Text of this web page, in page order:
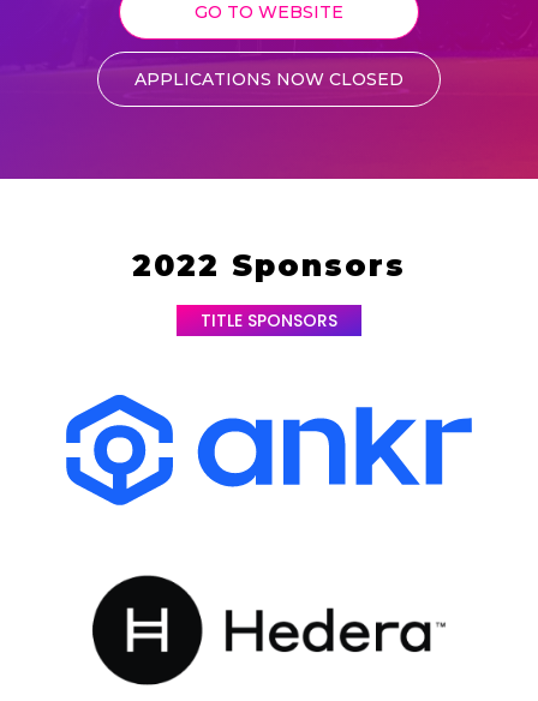
GO TO WEBSITE
APPLICATIONS NOW CLOSED
2022 Sponsors
TITLE SPONSORS